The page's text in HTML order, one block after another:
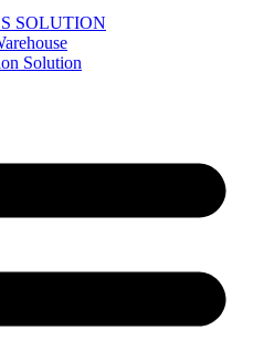
SOLUTION
Solution